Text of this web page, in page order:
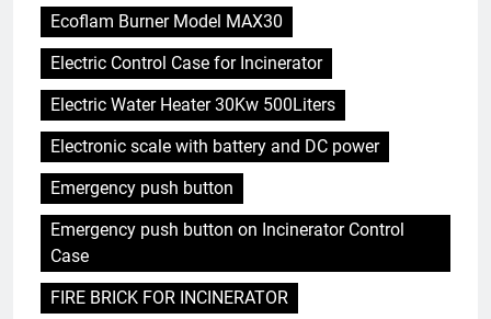
Ecoflam Burner Model MAX30
Electric Control Case for Incinerator
Electric Water Heater 30Kw 500Liters
Electronic scale with battery and DC power
Emergency push button
Emergency push button on Incinerator Control
Case
FIRE BRICK FOR INCINERATOR